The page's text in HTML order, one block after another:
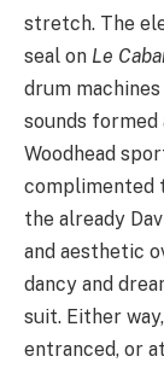
stretch. The
seal on Le
drum
sounds formed
Woodhead
complimented
the already
and aesthetic
dancy and
suit. Either
entranced, or